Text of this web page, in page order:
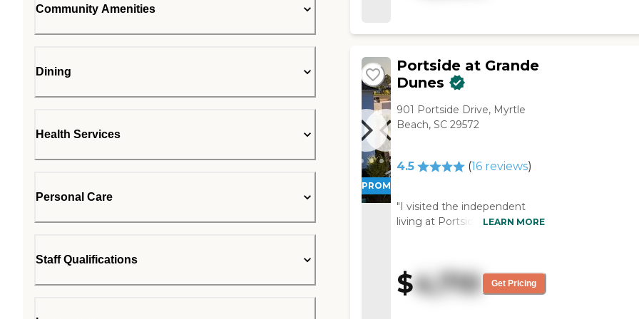
Community Amenities
Dining
Health Services
Personal Care
Staff Qualifications
PROMOTION!
Portside at Grande
Dunes
901 Portside Drive, Myrtle
Beach, SC 29572
4.5 (16 reviews)
"I visited the independent
living at Portside at Grande
assisted living option. The
person that showed us
around did a great job. I was
LEARN MORE
$4,710 Get Pricing